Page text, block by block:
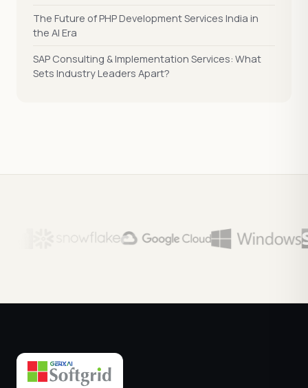
The Future of PHP Development Services India in
the AI Era
SAP Consulting & Implementation Services: What
Sets Industry Leaders Apart?